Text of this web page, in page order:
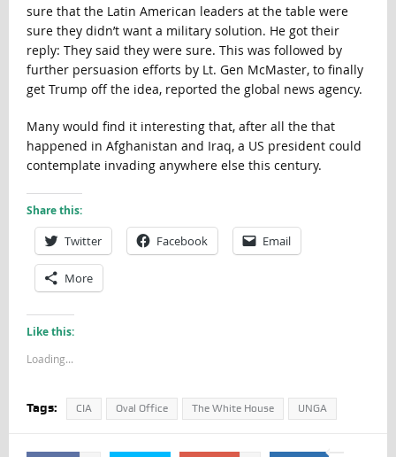
sure that the Latin American leaders at the table were
sure they didn’t want a military solution. He got their
reply: They said they were sure. This was followed by
further persuasion efforts by Lt. Gen McMaster, to finally
get Trump off the idea, reported the global news agency.
Many would find it interesting that, after all the that
happened in Afghanistan and Iraq, a US president could
contemplate invading anywhere else this century.
Share this:
Twitter Facebook Email
More
Like this:
Loading...
Tags: CIA Oval Office The White House UNGA